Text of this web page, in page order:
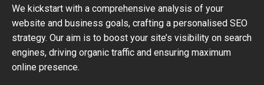
We kickstart with a comprehensive analysis of your
website and business goals, crafting a personalised SEO
strategy. Our aim is to boost your site’s visibility on search
engines, driving organic traffic and ensuring maximum
online presence.